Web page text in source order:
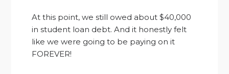
At this point, we still owed about $40,000
in student loan debt. And it honestly felt
like we were going to be paying on it
FOREVER!